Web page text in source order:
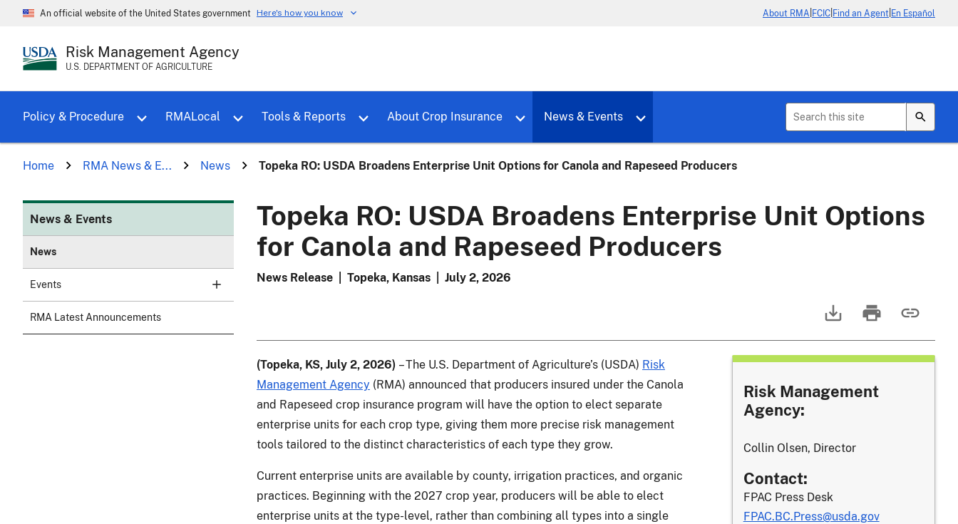
An official website of the United States government Here's how you know About RMA FCIC Find an Agent En Español
Risk Management Agency
U.S. DEPARTMENT OF AGRICULTURE
Policy & Procedure
Toggle sub menu for Policy & Procedure
RMALocal Tools & Reports About Crop Insurance News & Events
Toggle sub menu for News & Events
Home RMA News & E... News Topeka RO: USDA Broadens Enterprise Unit Options for Canola and Rapeseed Producers
News & Events
News
Events
RMA Latest Announcements
Topeka RO: USDA Broadens Enterprise Unit Options
for Canola and Rapeseed Producers
News Release Topeka, Kansas July 2, 2026
(Topeka, KS, July 2, 2026) – The U.S. Department of Agriculture’s (USDA) Risk
Management Agency (RMA) announced that producers insured under the Canola
and Rapeseed crop insurance program will have the option to elect separate
enterprise units for each crop type, giving them more precise risk management
tools tailored to the distinct characteristics of each type they grow.
Current enterprise units are available by county, irrigation practices, and organic
practices. Beginning with the 2027 crop year, producers will be able to elect
enterprise units at the type-level, rather than combining all types into a single
Risk Management
Agency:
Collin Olsen, Director
Contact:
FPAC Press Desk
FPAC.BC.Press@usda.gov